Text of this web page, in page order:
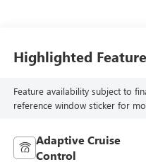
Highlighted
Feature availability subject to
reference window sticker for
Adaptive Cruise
Control